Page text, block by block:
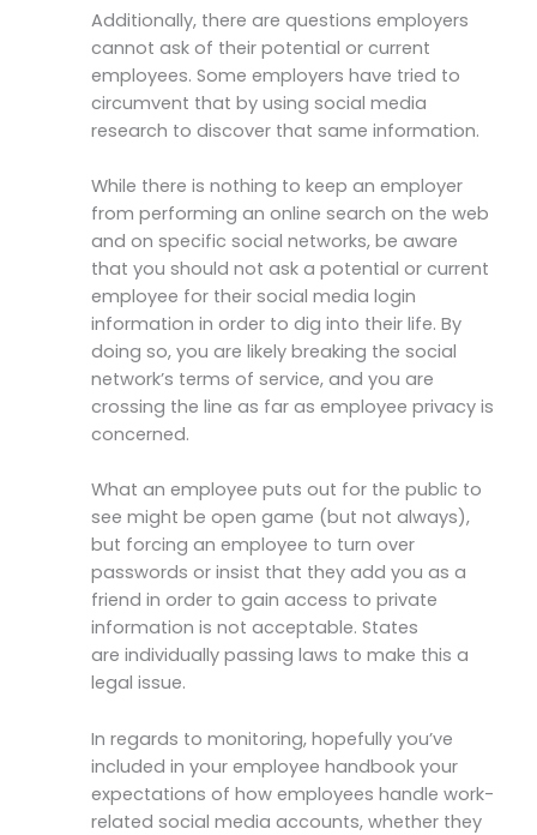
Additionally, there are questions employers
cannot ask of their potential or current
employees. Some employers have tried to
circumvent that by using social media
research to discover that same information.
While there is nothing to keep an employer
from performing an online search on the web
and on specific social networks, be aware
that you should not ask a potential or current
employee for their social media login
information in order to dig into their life. By
doing so, you are likely breaking the social
network’s terms of service, and you are
crossing the line as far as employee privacy is
concerned.
What an employee puts out for the public to
see might be open game (but not always),
but forcing an employee to turn over
passwords or insist that they add you as a
friend in order to gain access to private
information is not acceptable. States
are individually passing laws to make this a
legal issue.
In regards to monitoring, hopefully you’ve
included in your employee handbook your
expectations of how employees handle work-
related social media accounts, whether they